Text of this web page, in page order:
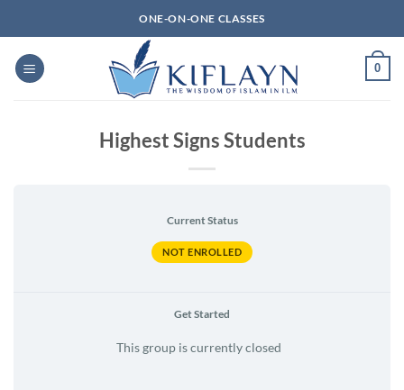
to
content
ONE-ON-ONE CLASSES
0
Highest Signs Students
Current Status
NOT ENROLLED
Get Started
This group is currently closed